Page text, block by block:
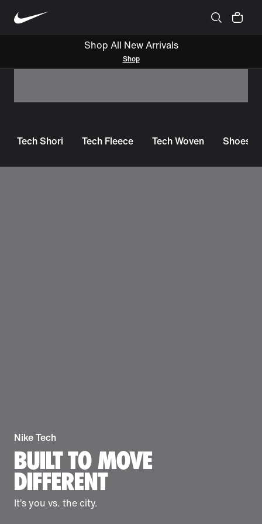
Shop All New Arrivals
Shop
Tech Shori Tech Fleece Tech Woven Shoes
Nike Tech
BUILT TO MOVE
DIFFERENT
It’s you vs. the city.